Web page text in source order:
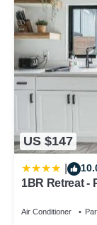
US $147
1BR Retreat -
Air Conditioner